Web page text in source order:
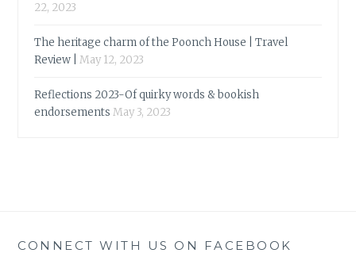
22, 2023
The heritage charm of the Poonch House | Travel
Review |
May 12, 2023
Reflections 2023-Of quirky words & bookish
endorsements May 3, 2023
CONNECT WITH US ON FACEBOOK